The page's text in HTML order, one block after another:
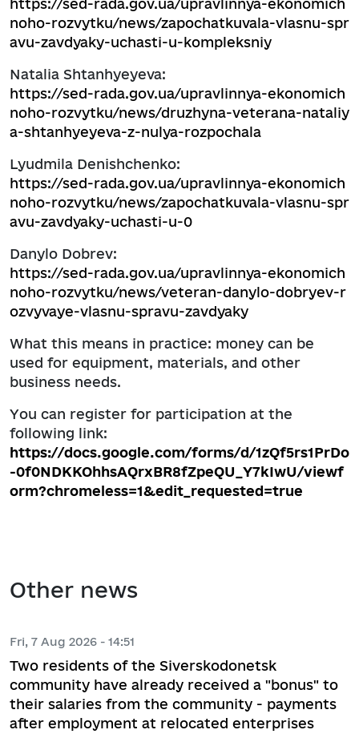
https://sed-rada.gov.ua/upravlinnya-ekonomich
noho-rozvytku/news/zapochatkuvala-vlasnu-spr
avu-zavdyaky-uchasti-u-kompleksniy
Natalia Shtanhyeyeva:
https://sed-rada.gov.ua/upravlinnya-ekonomich
noho-rozvytku/news/druzhyna-veterana-nataliy
a-shtanhyeyeva-z-nulya-rozpochala
Lyudmila Denishchenko:
https://sed-rada.gov.ua/upravlinnya-ekonomich
noho-rozvytku/news/zapochatkuvala-vlasnu-spr
avu-zavdyaky-uchasti-u-0
Danylo Dobrev:
https://sed-rada.gov.ua/upravlinnya-ekonomich
noho-rozvytku/news/veteran-danylo-dobryev-r
ozvyvaye-vlasnu-spravu-zavdyaky
What this means in practice: money can be
used for equipment, materials, and other
business needs.
You can register for participation at the
following link:
https://docs.google.com/forms/d/1zQf5rs1PrDo
-0f0NDKKOhhsAQrxBR8fZpeQU_Y7kIwU/viewf
orm?chromeless=1&edit_requested=true
Other news
Fri, 7 Aug 2026 - 14:51
Two residents of the Siverskodonetsk
community have already received a "bonus" to
their salaries from the community - payments
after employment at relocated enterprises